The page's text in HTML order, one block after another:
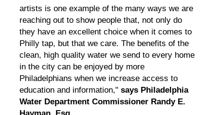
artists is one example of the many ways we are
reaching out to show people that, not only do
they have an excellent choice when it comes to
Philly tap, but that we care. The benefits of the
clean, high quality water we send to every home
in the city can be enjoyed by more
Philadelphians when we increase access to
education and information," says Philadelphia
Water Department Commissioner Randy E.